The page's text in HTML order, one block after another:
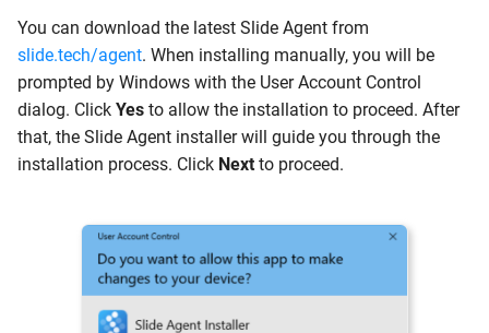
h
i
n
g
ConnectWise PSA
My Settings
Account Settings
Install Script
Uninstall Script
Agent Updates
Program Files
Drivers
You can download the latest Slide Agent from
slide.tech/agent. When installing manually, you will be
prompted by Windows with the User Account Control
dialog. Click Yes to allow the installation to proceed. After
that, the Slide Agent installer will guide you through the
installation process. Click Next to proceed.